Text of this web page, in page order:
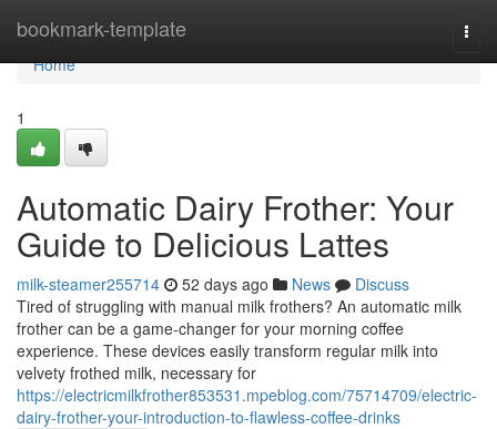
bookmark-template
Home
Home
1
Automatic Dairy Frother: Your
Guide to Delicious Lattes
milk-steamer255714 52 days ago News
Discuss
Tired of struggling with manual milk frothers? An automatic milk
frother can be a game-changer for your morning coffee
experience. These devices easily transform regular milk into
velvety frothed milk, necessary for
https://electricmilkfrother853531.mpeblog.com/75714709/electric-
dairy-frother-your-introduction-to-flawless-coffee-drinks